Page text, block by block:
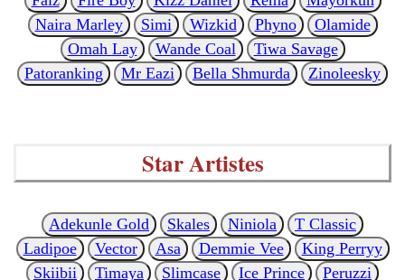
Naira Marley
Simi Wizkid Phyno
Olamide
Omah Lay
Wande Coal
Tiwa Savage
Patoranking
Mr Eazi Bella Shmurda Zinoleesky
Star Artistes
Adekunle Gold Skales Niniola
T Classic
Ladipoe
Vector Asa Demmie Vee
King Perryy
Skiibii
Timaya Slimcase Ice Prince Peruzzi